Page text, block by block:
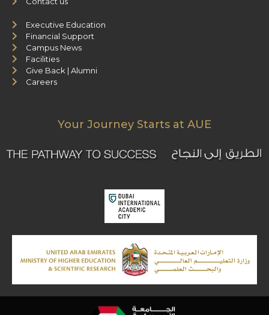
Executive Education
Financial Support
Campus News
Facilities
Give Back | Alumni
Careers
Your Journey Starts at AUE